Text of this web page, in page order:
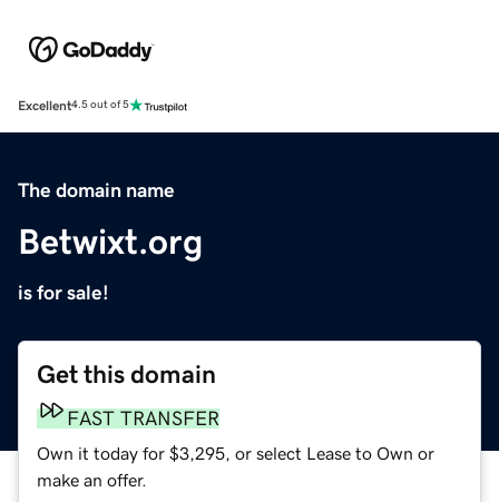
Excellent4.5 out of 5
The domain name
Betwixt.org
is for sale!
Get this domain
FAST TRANSFER
Own it today for $3,295, or select Lease to Own or
make an offer.